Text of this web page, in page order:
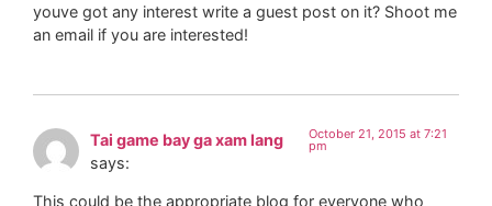
youve got any interest write a guest post on it? Shoot me
an email if you are interested!
Tai game bay ga xam lang
says:
October 21, 2015 at 7:21
pm
This could be the appropriate blog for everyone who